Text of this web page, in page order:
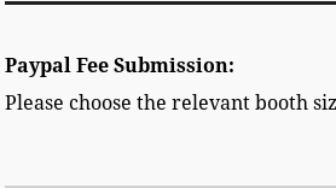
Paypal Fee Submission:
Please choose the relevant booth